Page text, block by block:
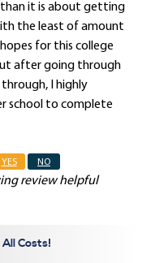
it is about getting
the least of amount
for this college
after going through
I highly
school to complete
YES NO
review helpful
Costs!